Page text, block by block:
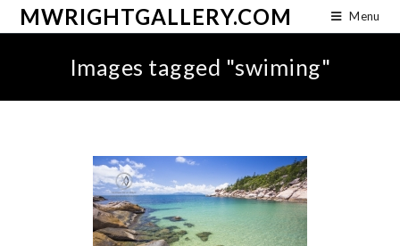
MWRIGHTGALLERY.COM Menu
Images tagged "swiming"